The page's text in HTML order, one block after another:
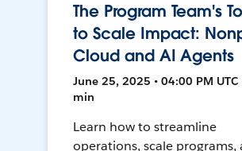
The Program Team's
to Scale Impact:
Cloud and AI Agents
June 25, 2025 • 04:00 PM UTC
min
Learn how to streamline
operations, scale programs,